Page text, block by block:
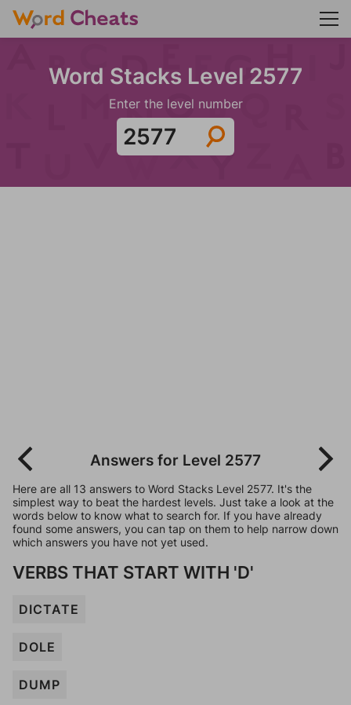
Word Stacks Level 2577
Enter the level number
Answers for Level 2577
Here are all 13 answers to Word Stacks Level 2577. It's the
simplest way to beat the hardest levels. Just take a look at the
words below to know what to search for. If you have already
found some answers, you can tap on them to help narrow down
which answers you have not yet used.
VERBS THAT START WITH 'D'
DICTATE
DOLE
DUMP